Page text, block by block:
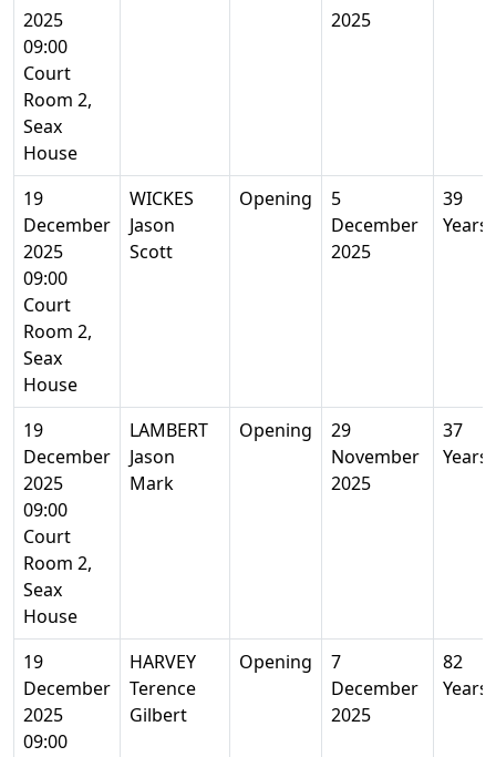
2025
09:00
Court
Room 2,
Seax
House
2025
19
December
2025
09:00
Court
Room 2,
Seax
House
WICKES
Jason
Scott
Opening
5
December
2025
39
Years
19
December
2025
09:00
Court
Room 2,
Seax
House
LAMBERT
Jason
Mark
Opening
29
November
2025
37
Years
19
December
2025
09:00
HARVEY
Terence
Gilbert
Opening
7
December
2025
82
Years